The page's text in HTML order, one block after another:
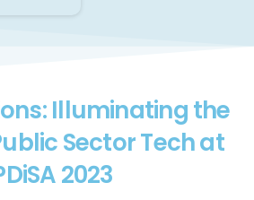
Illuminating the
Sector Tech at
2023